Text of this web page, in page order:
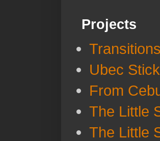
Projects
Ubec
From
The Little
The Little